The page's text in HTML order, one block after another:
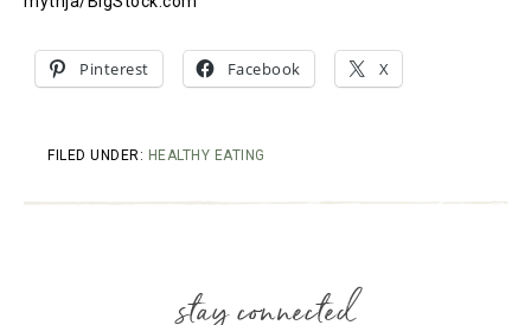
Pinterest Facebook X
FILED UNDER: HEALTHY EATING
stay connected